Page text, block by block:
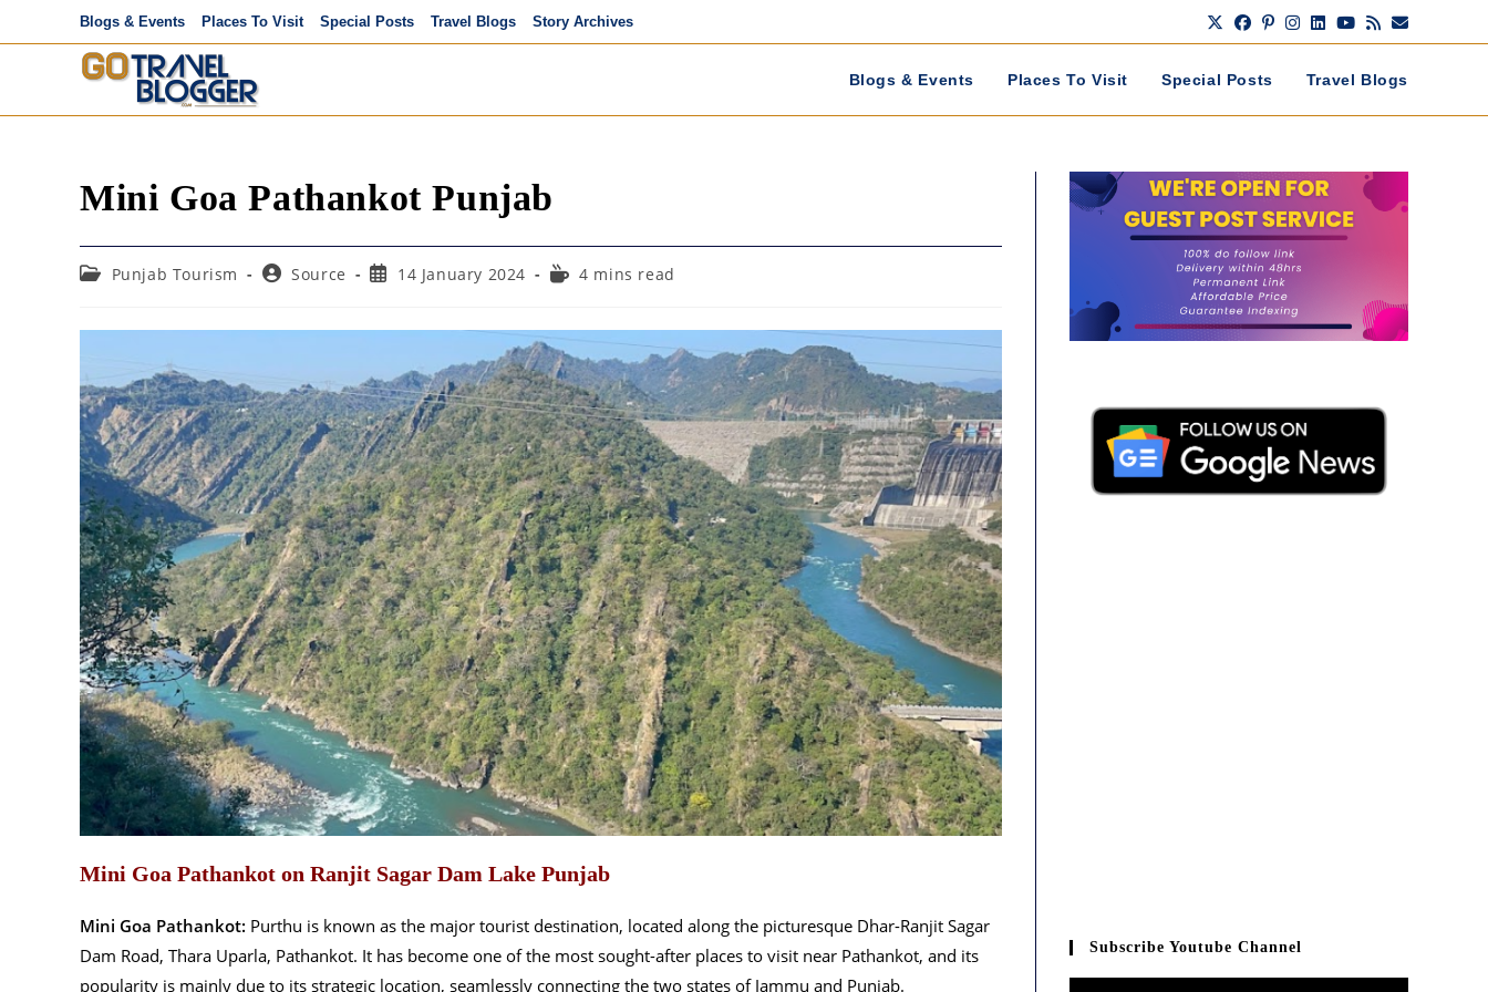
to
Blogs & Events Places To Visit Special Posts Travel Blogs Story Archives
Blogs & Events Places To Visit Special Posts Travel Blogs
Mini Goa Pathankot Punjab
Post Punjab Tourism
PostSource
Post14 January 2024
Reading4 mins read
Mini Goa Pathankot on Ranjit Sagar Dam Lake Punjab
Mini Goa Pathankot: Purthu is known as the major tourist destination, located along the picturesque Dhar-Ranjit Sagar
Dam Road, Thara Uparla, Pathankot. It has become one of the most sought-after places to visit near Pathankot, and its
popularity is mainly due to its strategic location, seamlessly connecting the two states of Jammu and Punjab.
Subscribe Youtube Channel